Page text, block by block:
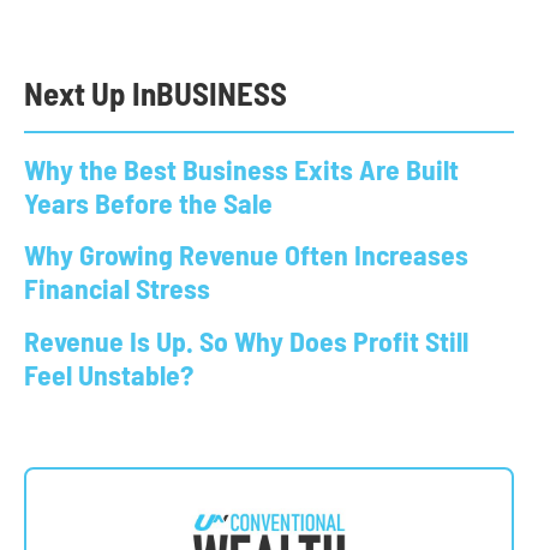
Next Up InBUSINESS
Why the Best Business Exits Are Built
Years Before the Sale
Why Growing Revenue Often Increases
Financial Stress
Revenue Is Up. So Why Does Profit Still
Feel Unstable?